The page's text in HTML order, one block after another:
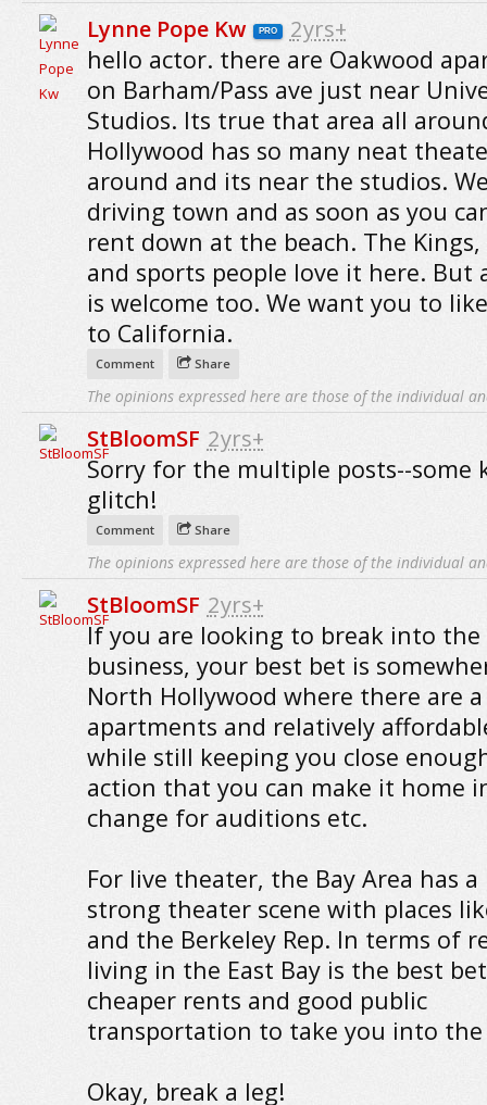
Lynne Pope Kw PRO 2yrs+
hello actor. there are Oakwood
on Barham/Pass ave just near
Studios. Its true that area all
Hollywood has so many neat
around and its near the studios.
driving town and as soon as you
rent down at the beach. The Kings,
and sports people love it here. But
is welcome too. We want you to
to California.
Comment Share
The opinions expressed here are those of the individual
StBloomSF 2yrs+
Sorry for the multiple posts--some
glitch!
Comment Share
The opinions expressed here are those of the individual
StBloomSF 2yrs+
If you are looking to break into
business, your best bet is
North Hollywood where there are
apartments and relatively
while still keeping you close
action that you can make it home
change for auditions etc.
For live theater, the Bay Area has
strong theater scene with places
and the Berkeley Rep. In terms of
living in the East Bay is the best
cheaper rents and good public
transportation to take you into the
Okay, break a leg!